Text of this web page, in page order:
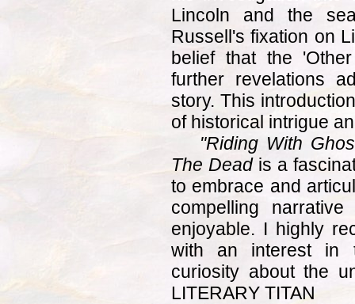
Lincoln and the
Russell's fixation on
belief that the
further revelations
story. This
of historical intrigue
"Riding With
The Deadis a
to embrace and
compelling
enjoyable. I highly
with an interest in
curiosity about the
LITERARY TITAN